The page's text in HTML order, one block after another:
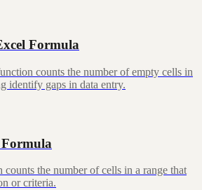
Formula
counts the number of empty cells in
identify gaps in data entry.
the number of cells in a range that
or criteria.